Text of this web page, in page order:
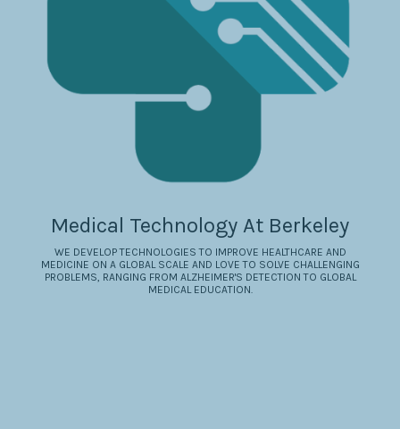
Medical Technology At Berkeley
WE DEVELOP TECHNOLOGIES TO IMPROVE HEALTHCARE AND
MEDICINE ON A GLOBAL SCALE AND LOVE TO SOLVE CHALLENGING
PROBLEMS, RANGING FROM ALZHEIMER'S DETECTION TO GLOBAL
MEDICAL EDUCATION.